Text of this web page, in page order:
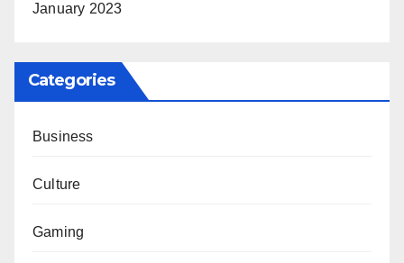
January 2023
Categories
Business
Culture
Gaming